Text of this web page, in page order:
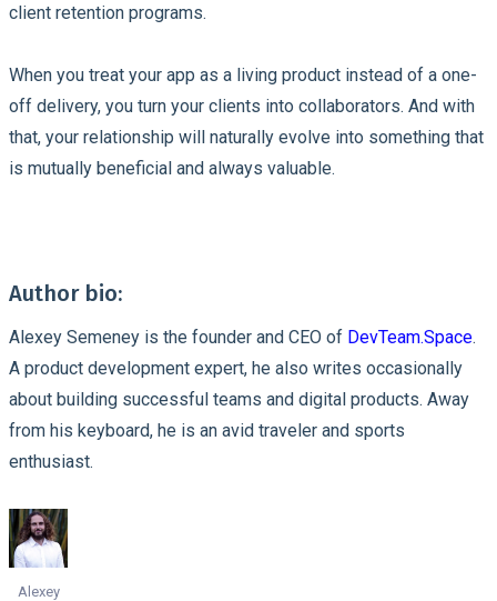
client retention programs.
When you treat your app as a living product instead of a one-
off delivery, you turn your clients into collaborators. And with
that, your relationship will naturally evolve into something that
is mutually beneficial and always valuable.
Author bio:
Alexey Semeney is the founder and CEO of DevTeam.Space.
A product development expert, he also writes occasionally
about building successful teams and digital products. Away
from his keyboard, he is an avid traveler and sports
enthusiast.
Alexey